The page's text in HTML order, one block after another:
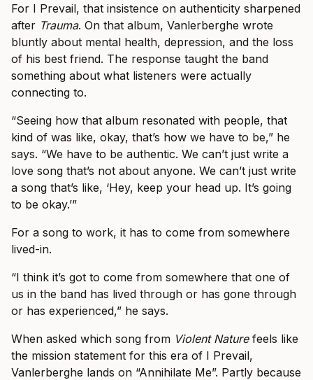
For I Prevail, that insistence on authenticity sharpened
after Trauma. On that album, Vanlerberghe wrote
bluntly about mental health, depression, and the loss
of his best friend. The response taught the band
something about what listeners were actually
connecting to.
“Seeing how that album resonated with people, that
kind of was like, okay, that’s how we have to be,” he
says. “We have to be authentic. We can’t just write a
love song that’s not about anyone. We can’t just write
a song that’s like, ‘Hey, keep your head up. It’s going
to be okay.’”
For a song to work, it has to come from somewhere
lived-in.
“I think it’s got to come from somewhere that one of
us in the band has lived through or has gone through
or has experienced,” he says.
When asked which song from Violent Naturefeels like
the mission statement for this era of I Prevail,
Vanlerberghe lands on “Annihilate Me”. Partly because